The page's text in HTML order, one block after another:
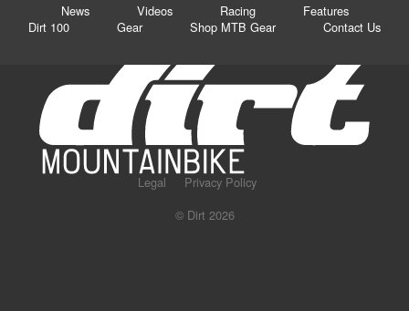
News Videos Racing
Features
Dirt 100
Gear Shop MTB Gear Contact Us
Legal
Privacy Policy
© Dirt 2026